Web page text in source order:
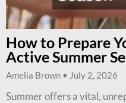
How to Prepare
Active Summer
Amelia Brown July 2, 2026
Summer offers a vital,